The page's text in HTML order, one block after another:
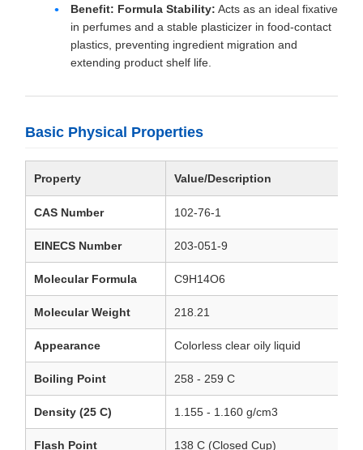
Benefit: Formula Stability: Acts as an ideal fixative
in perfumes and a stable plasticizer in food-contact
plastics, preventing ingredient migration and
extending product shelf life.
Basic Physical Properties
Property Value/Description
CAS Number 102-76-1
EINECS Number 203-051-9
Molecular Formula C9H14O6
Molecular Weight 218.21
Appearance Colorless clear oily liquid
Boiling Point 258 - 259 C
Density (25 C) 1.155 - 1.160 g/cm3
Flash Point 138 C (Closed Cup)